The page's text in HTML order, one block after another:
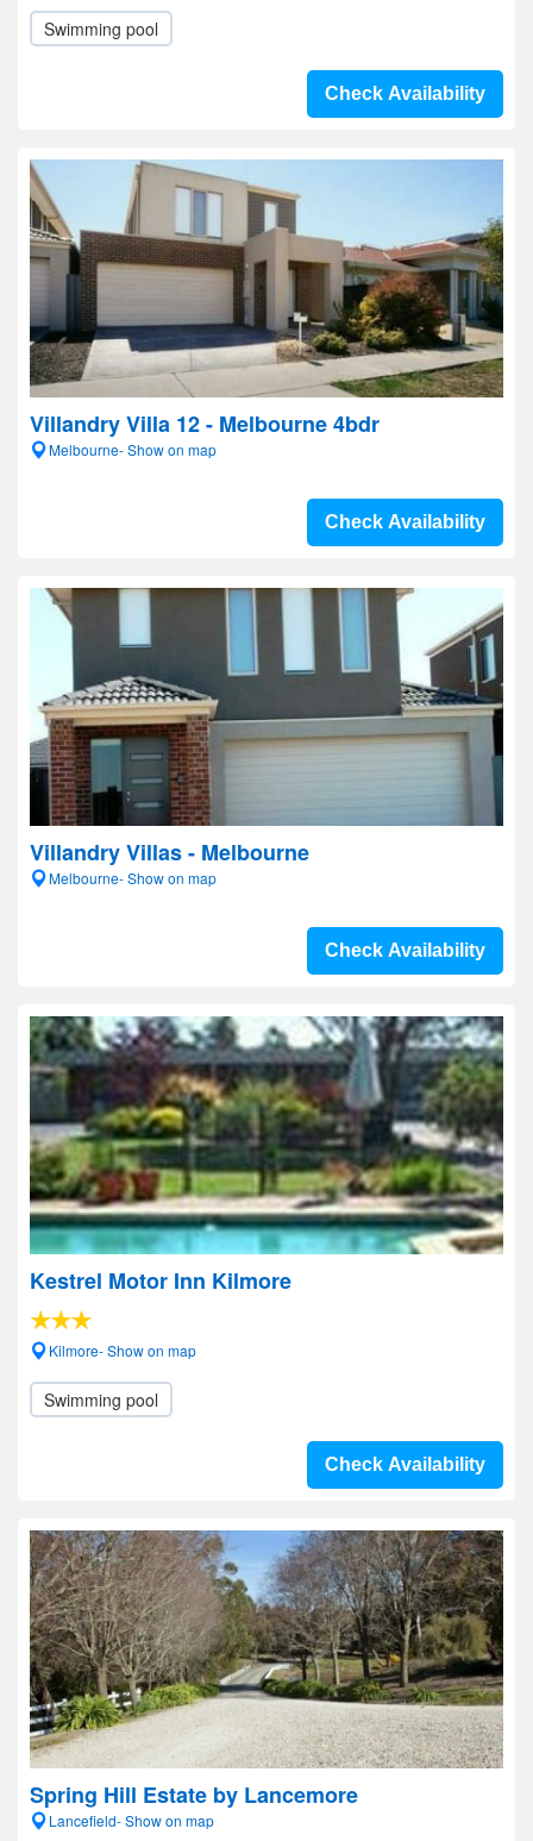
Swimming pool
Check Availability
Villandry Villa 12 - Melbourne 4bdr
Melbourne- Show on map
Check Availability
Villandry Villas - Melbourne
Melbourne- Show on map
Check Availability
Kestrel Motor Inn Kilmore
Kilmore- Show on map
Swimming pool
Check Availability
Spring Hill Estate by Lancemore
Lancefield- Show on map